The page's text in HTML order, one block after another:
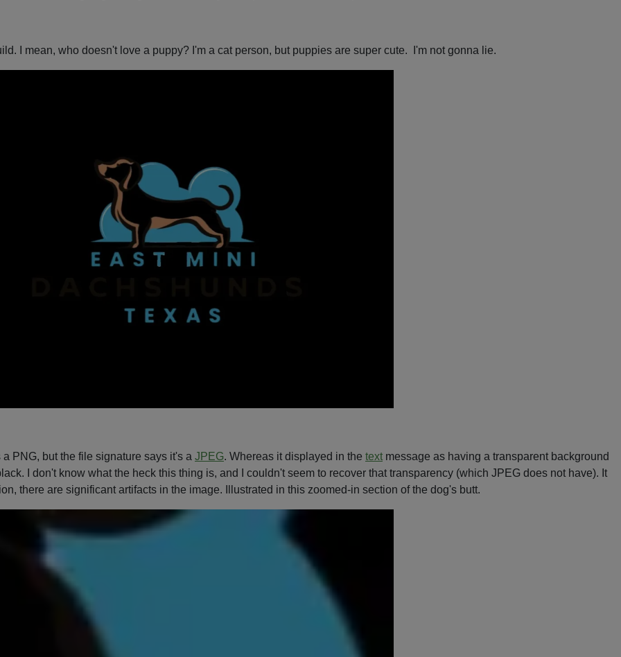
I mean, who doesn't love a puppy? I'm a cat person, but puppies are super cute. I'm not gonna lie.
PNG, but the file signature says it's a JPEG. Whereas it displayed in the text message as having a transparent background
I don't know what the heck this thing is, and I couldn't seem to recover that transparency (which JPEG does not have). It
there are significant artifacts in the image. Illustrated in this zoomed-in section of the dog's butt.